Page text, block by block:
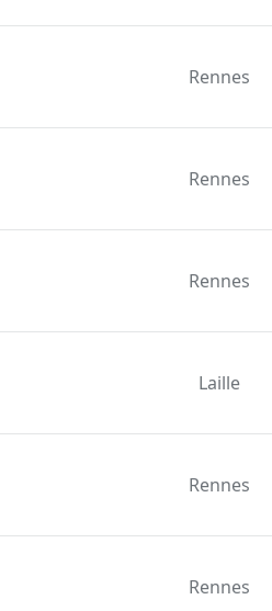
Rennes
Rennes
Rennes
Laille
Rennes
Rennes